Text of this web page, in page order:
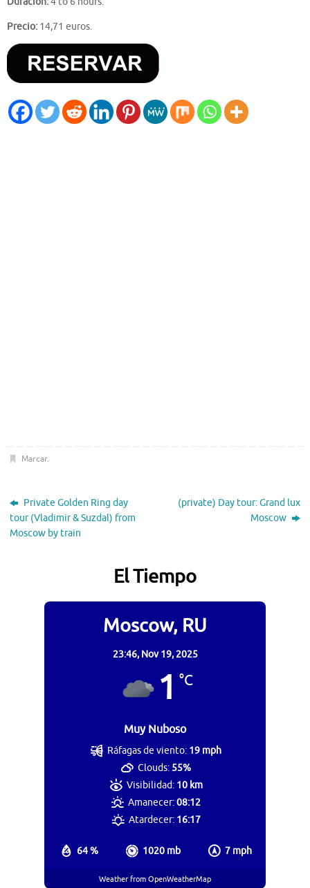
Precio: 14,71 euros.
Marcar.
Private Golden Ring day
tour (Vladimir & Suzdal) from
Moscow by train
(private) Day tour: Grand lux
Moscow
El Tiempo
Moscow, RU
23:46, Nov 19, 2025
1 °C
Muy Nuboso
64 % 1020 mb 7 mph
Ráfagas de viento: 19 mph
Clouds: 55%
Visibilidad: 10 km
Amanecer:08:12
Atardecer: 16:17
Weather from OpenWeatherMap